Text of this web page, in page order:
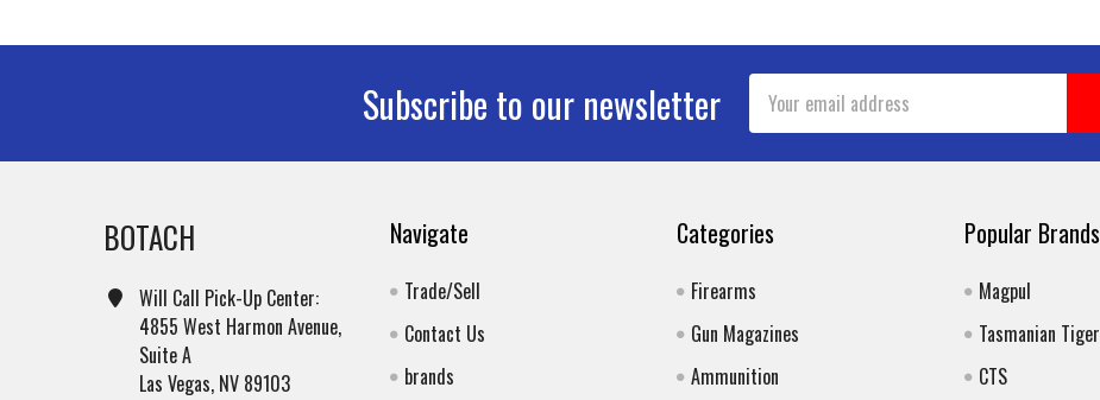
Subscribe to our newsletter
Email
Address
BOTACH
Will Call Pick-Up Center:
4855 West Harmon Avenue,
Suite A
Las Vegas, NV 89103
Navigate
Trade/Sell
Contact Us
brands
Categories
Firearms
Gun Magazines
Ammunition
Popular Brands
Magpul
Tasmanian Tiger
CTS